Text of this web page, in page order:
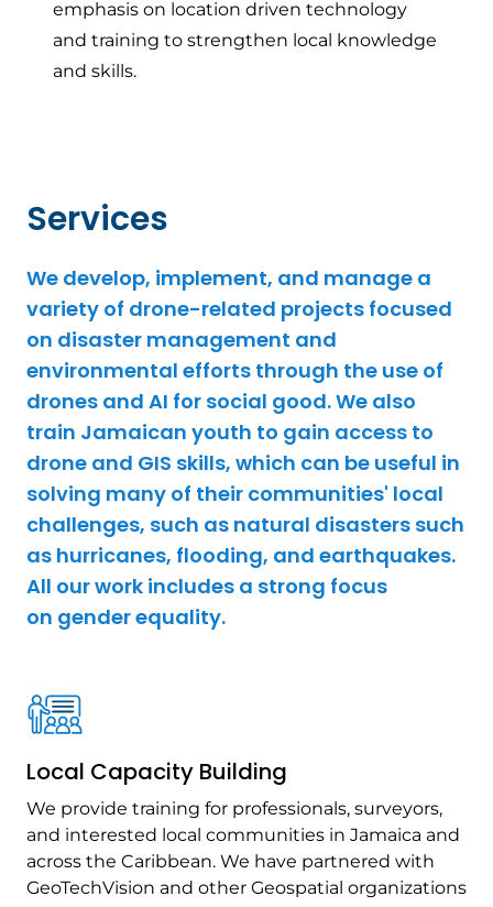
emphasis on location driven technology
and training to strengthen local knowledge
and skills.
Services
We develop, implement, and manage a
variety of drone-related projects focused
on disaster management and
environmental efforts through the use of
drones and AI for social good. We also
train Jamaican youth to gain access to
drone and GIS skills, which can be useful in
solving many of their communities' local
challenges, such as natural disasters such
as hurricanes, flooding, and earthquakes.
All our work includes a strong focus
on gender equality.
Local Capacity Building
We provide training for professionals, surveyors,
and interested local communities in Jamaica and
across the Caribbean. We have partnered with
GeoTechVision and other Geospatial organizations